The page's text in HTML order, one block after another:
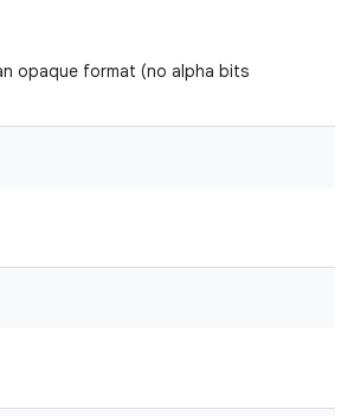
opaque format (no alpha bits